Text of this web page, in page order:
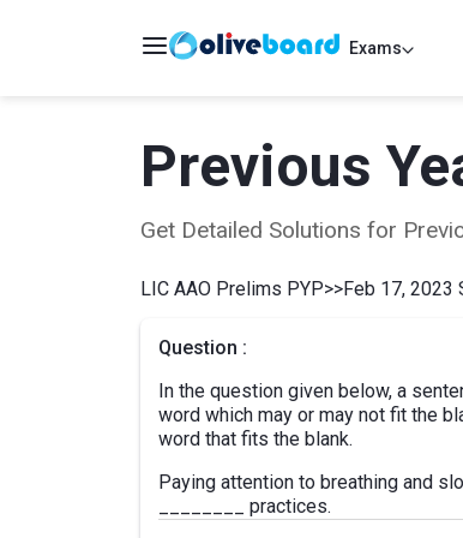
Exams
Previous
Get Detailed Solutions for
LIC AAO Prelims PYP>>Feb 17, 2023
Question :
In the question given below, a
word which may or may not fit the
word that fits the blank.
Paying attention to breathing and
________ practices.